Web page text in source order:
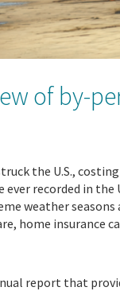
of by-
the U.S.,
recorded in the
weather
home insurance
report that